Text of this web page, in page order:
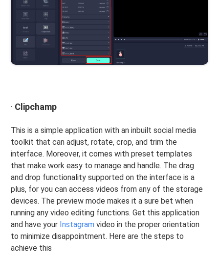
· Clipchamp
This is a simple application with an inbuilt social media
toolkit that can adjust, rotate, crop, and trim the
interface. Moreover, it comes with preset templates
that make work easy to manage and handle. The drag
and drop functionality supported on the interface is a
plus, for you can access videos from any of the storage
devices. The preview mode makes it a sure bet when
running any video editing functions. Get this application
and have your Instagram video in the proper orientation
to minimize disappointment. Here are the steps to
achieve this